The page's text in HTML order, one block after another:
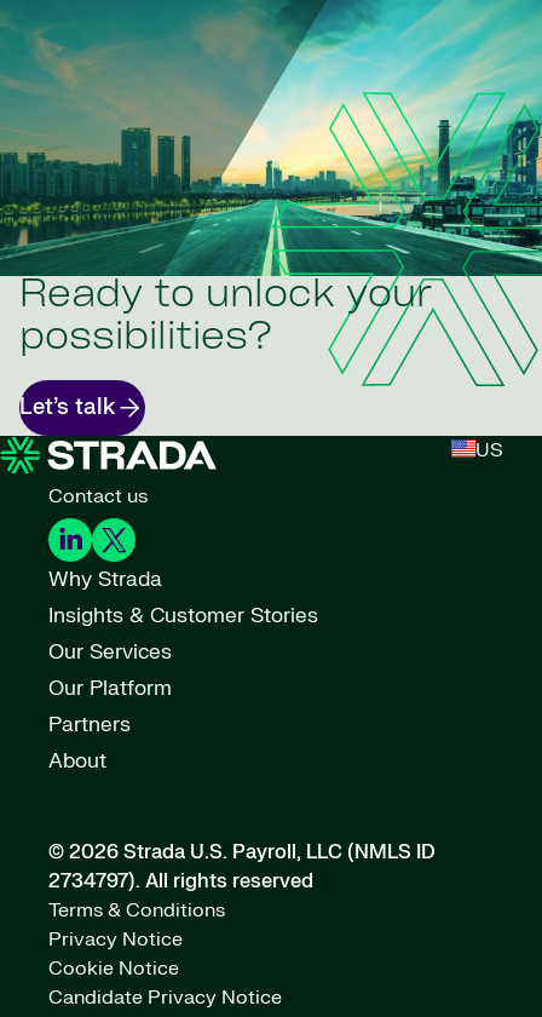
Ready to unlock your
possibilities?
Let’s talk
US
Contact us
Why Strada
Insights & Customer Stories
Our Services
Our Platform
Partners
About
© 2026 Strada U.S. Payroll, LLC (NMLS ID
2734797). All rights reserved
Terms & Conditions
Privacy Notice
Cookie Notice
Candidate Privacy Notice